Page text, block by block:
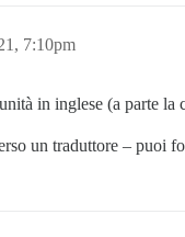
7:10pm
in inglese (a parte la
un traduttore – puoi